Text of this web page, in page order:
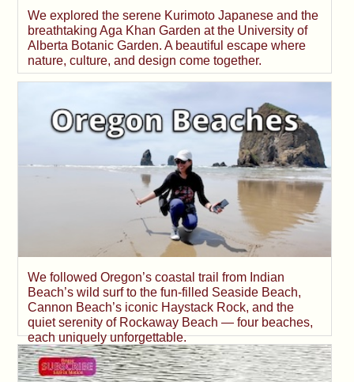
We explored the serene Kurimoto Japanese and the
breathtaking Aga Khan Garden at the University of
Alberta Botanic Garden. A beautiful escape where
nature, culture, and design come together.
We followed Oregon’s coastal trail from Indian
Beach’s wild surf to the fun-filled Seaside Beach,
Cannon Beach’s iconic Haystack Rock, and the
quiet serenity of Rockaway Beach — four beaches,
each uniquely unforgettable.